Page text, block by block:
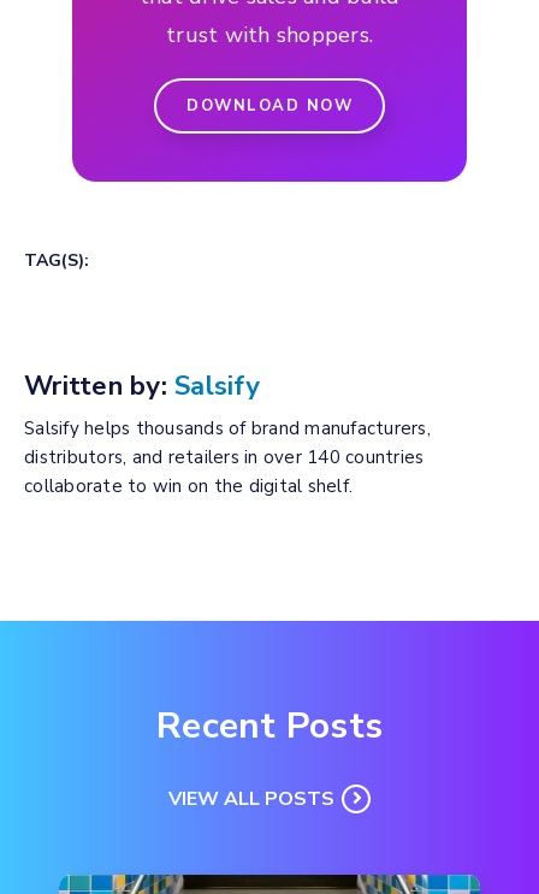
trust with shoppers.
DOWNLOAD NOW
TAG(S):
Written by: Salsify
Salsify helps thousands of brand manufacturers,
distributors, and retailers in over 140 countries
collaborate to win on the digital shelf.
Recent Posts
VIEW ALL POSTS